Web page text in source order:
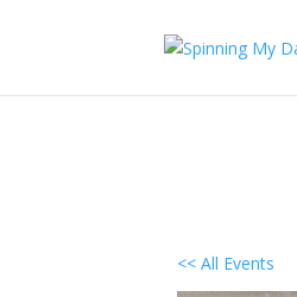
<< All Events